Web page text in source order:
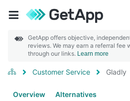
GetApp offers objective,
reviews. We may earn a referral fee
through our links. Learn more
Customer Service Gladly
Overview Alternatives